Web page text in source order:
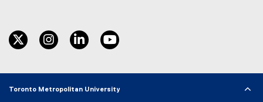
twitter instagram linkedin
Toronto Metropolitan University